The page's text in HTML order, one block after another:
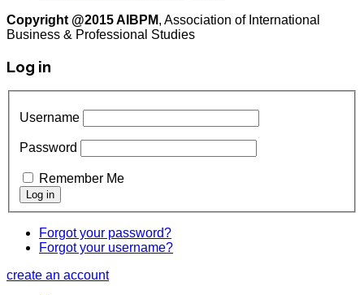
Copyright @2015 AIBPM, Association of International
Business & Professional Studies
Log in
Username
Password
Remember Me
Forgot your password?
Forgot your username?
create an account